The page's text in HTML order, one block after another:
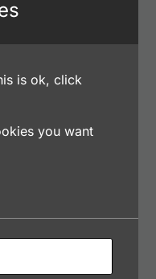
through $381.00
Conjugate)
multiple variants.
is ok, click
you want